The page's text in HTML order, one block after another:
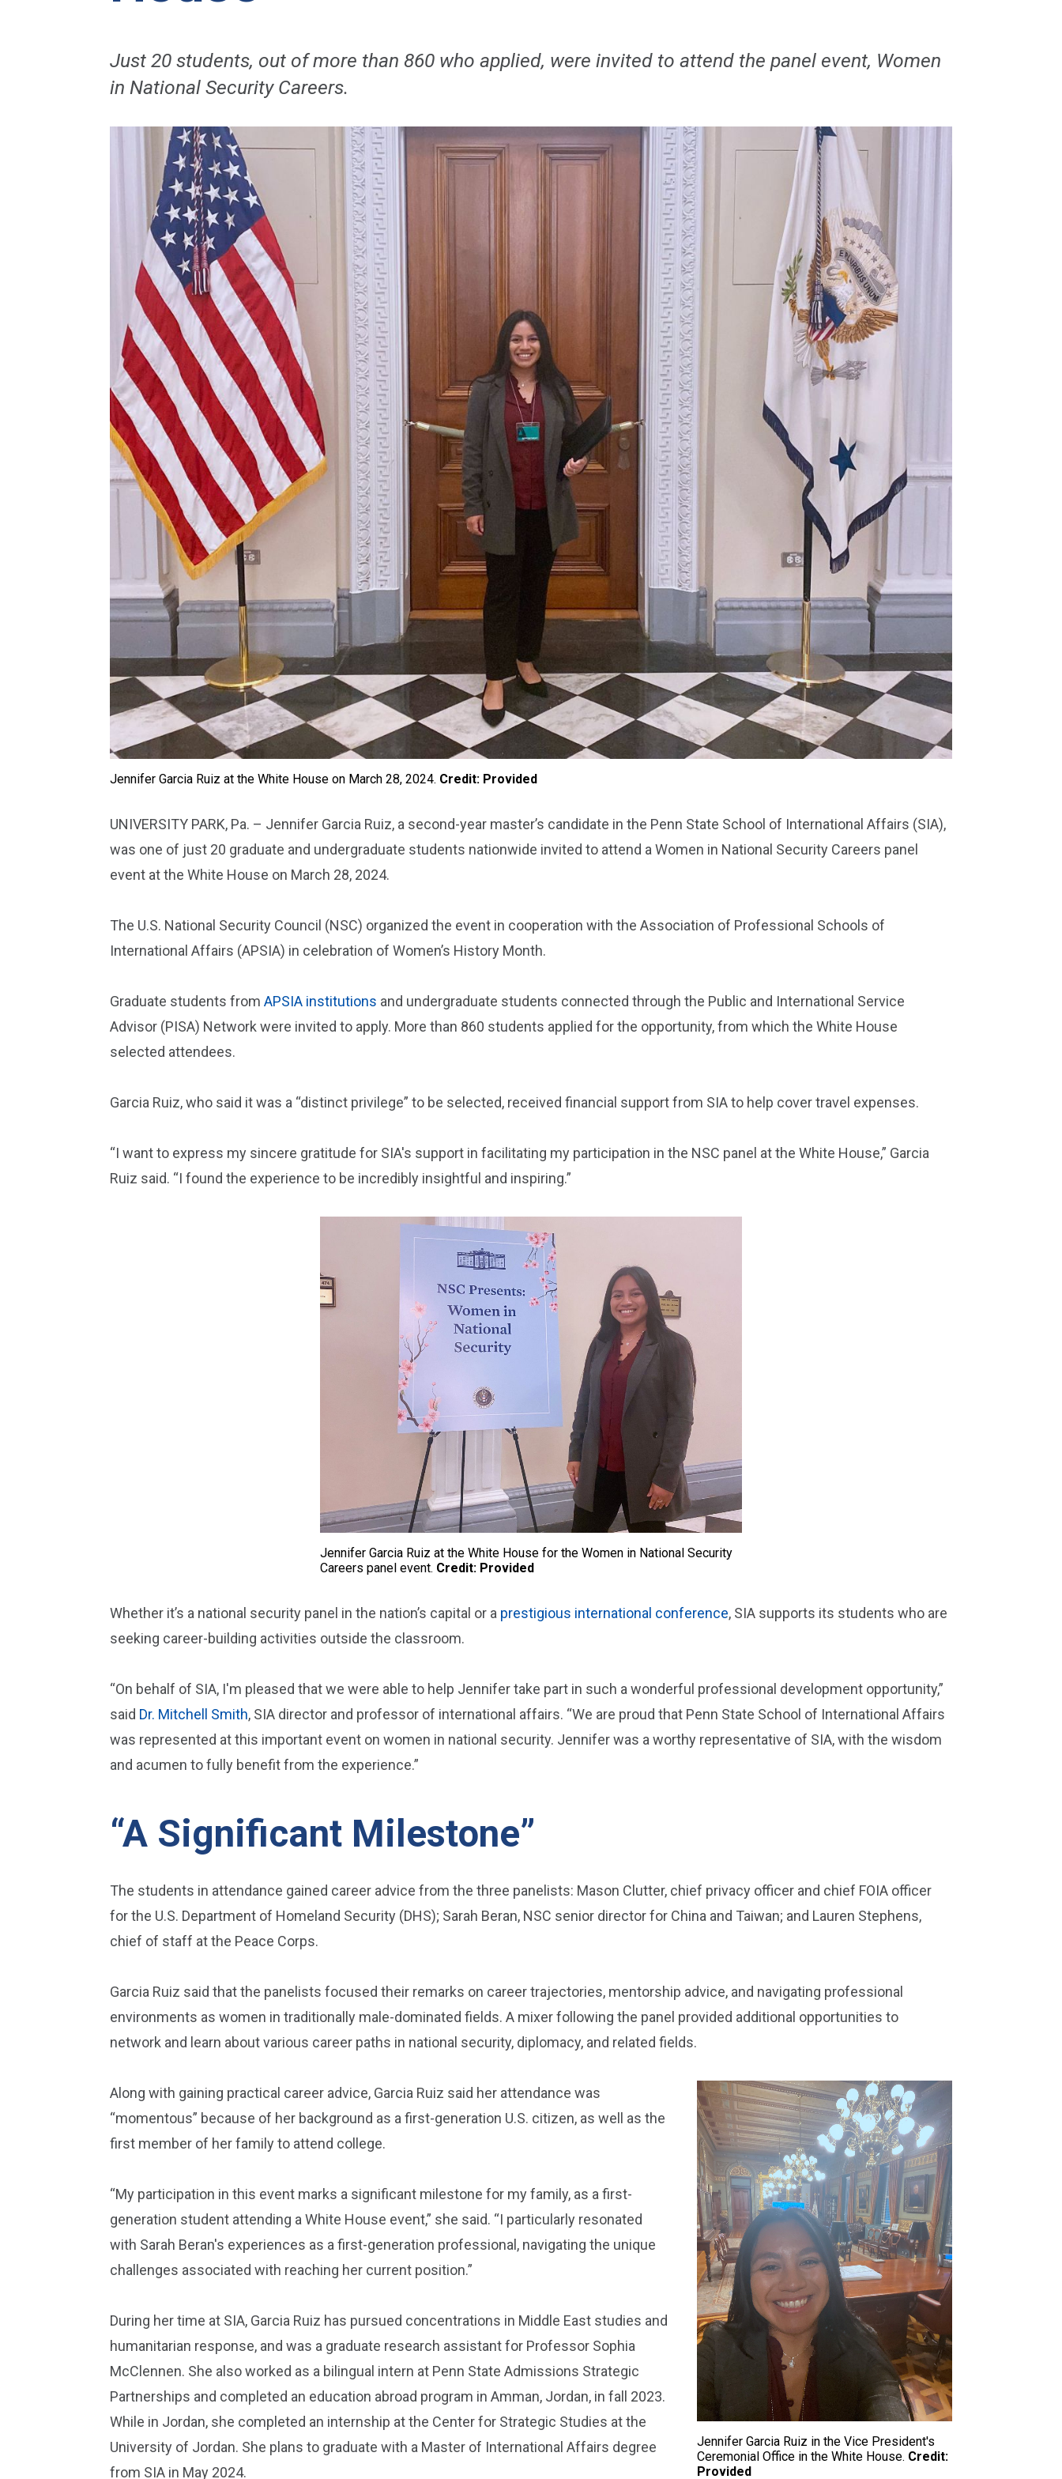
Just 20 students, out of more than 860 who applied, were invited to attend the panel event, Women
in National Security Careers.
Jennifer Garcia Ruiz at the White House on March 28, 2024. Credit: Provided
UNIVERSITY PARK, Pa. – Jennifer Garcia Ruiz, a second-year master’s candidate in the Penn State School of International Affairs (SIA),
was one of just 20 graduate and undergraduate students nationwide invited to attend a Women in National Security Careers panel
event at the White House on March 28, 2024.
The U.S. National Security Council (NSC) organized the event in cooperation with the Association of Professional Schools of
International Affairs (APSIA) in celebration of Women’s History Month.
Graduate students from APSIA institutions and undergraduate students connected through the Public and International Service
Advisor (PISA) Network were invited to apply. More than 860 students applied for the opportunity, from which the White House
selected attendees.
Garcia Ruiz, who said it was a “distinct privilege” to be selected, received financial support from SIA to help cover travel expenses.
“I want to express my sincere gratitude for SIA's support in facilitating my participation in the NSC panel at the White House,” Garcia
Ruiz said. “I found the experience to be incredibly insightful and inspiring.”
Jennifer Garcia Ruiz at the White House for the Women in National Security
Careers panel event. Credit: Provided
Whether it’s a national security panel in the nation’s capital or a prestigious international conference, SIA supports its students who are
seeking career-building activities outside the classroom.
“On behalf of SIA, I'm pleased that we were able to help Jennifer take part in such a wonderful professional development opportunity,”
said Dr. Mitchell Smith, SIA director and professor of international affairs. “We are proud that Penn State School of International Affairs
was represented at this important event on women in national security. Jennifer was a worthy representative of SIA, with the wisdom
and acumen to fully benefit from the experience.”
“A Significant Milestone”
The students in attendance gained career advice from the three panelists: Mason Clutter, chief privacy officer and chief FOIA officer
for the U.S. Department of Homeland Security (DHS); Sarah Beran, NSC senior director for China and Taiwan; and Lauren Stephens,
chief of staff at the Peace Corps.
Garcia Ruiz said that the panelists focused their remarks on career trajectories, mentorship advice, and navigating professional
environments as women in traditionally male-dominated fields. A mixer following the panel provided additional opportunities to
network and learn about various career paths in national security, diplomacy, and related fields.
Jennifer Garcia Ruiz in the Vice President's
Ceremonial Office in the White House. Credit:
Provided
Along with gaining practical career advice, Garcia Ruiz said her attendance was
“momentous” because of her background as a first-generation U.S. citizen, as well as the
first member of her family to attend college.
“My participation in this event marks a significant milestone for my family, as a first-
generation student attending a White House event,” she said. “I particularly resonated
with Sarah Beran's experiences as a first-generation professional, navigating the unique
challenges associated with reaching her current position.”
During her time at SIA, Garcia Ruiz has pursued concentrations in Middle East studies and
humanitarian response, and was a graduate research assistant for Professor Sophia
McClennen. She also worked as a bilingual intern at Penn State Admissions Strategic
Partnerships and completed an education abroad program in Amman, Jordan, in fall 2023.
While in Jordan, she completed an internship at the Center for Strategic Studies at the
University of Jordan. She plans to graduate with a Master of International Affairs degree
from SIA in May 2024.